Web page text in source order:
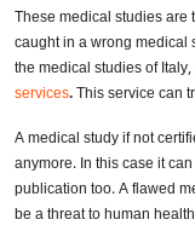
These medical studies
caught in a wrong medical
the medical studies of
services.This service can
A medical study if not
anymore. In this case it
publication too. A flawed
be a threat to human